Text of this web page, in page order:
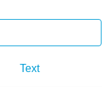
Text